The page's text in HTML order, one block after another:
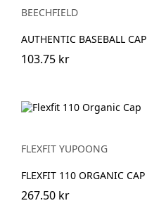
BEECHFIELD
AUTHENTIC BASEBALL CAP
103.75 kr
FLEXFIT YUPOONG
FLEXFIT 110 ORGANIC CAP
267.50 kr